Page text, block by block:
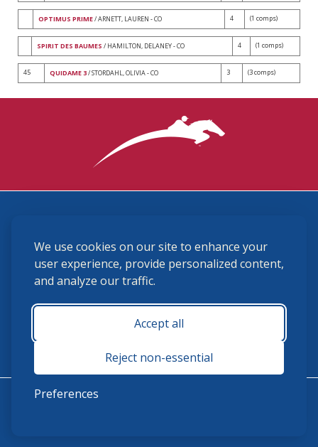
We use cookies on our site to enhance your
user experience, provide personalized content,
and analyze our traffic.
Accept all
Reject non-essential
Preferences
OPTIMUS PRIME/ ARNETT, LAUREN - CO 4 (1 comps)
SPIRIT DES BAUMES / HAMILTON, DELANEY - CO 4 (1 comps)
45 QUIDAME 3/ STORDAHL, OLIVIA - CO 3 (3 comps)
(859) 225-6700
membership@ushja.org
USHJA Privacy Policy
Terms and Conditions
Monday - Friday 8:30 a.m. - 5:00 p.m.